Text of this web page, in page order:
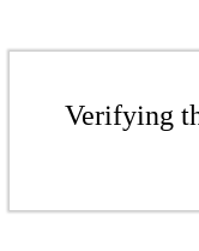
Verifying